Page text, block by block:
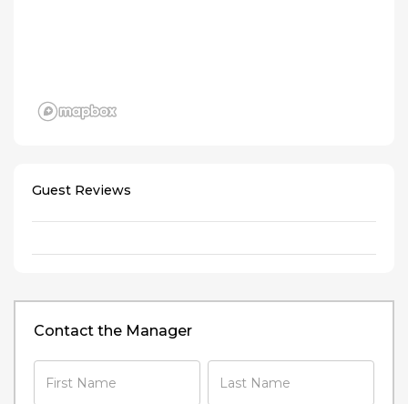
Guest Reviews
Contact the Manager